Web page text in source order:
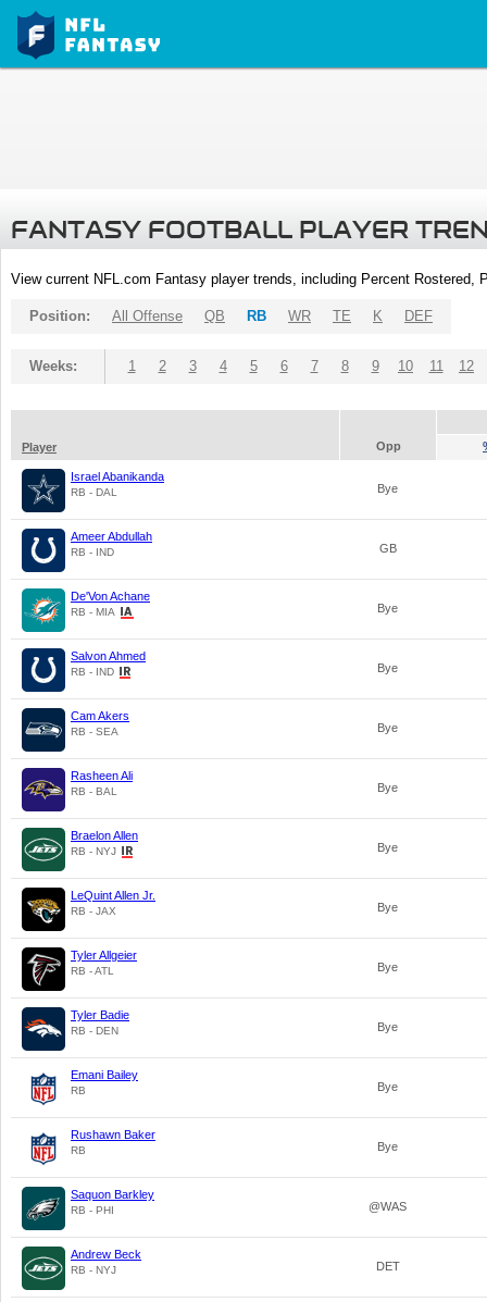
FANTASY FOOTBALL PLAYER
View current NFL.com Fantasy player trends, including Percent
Position: All Offense QB RB WR TE K DEF
Weeks: 1 2 3 4 5 6 7 8 9 10 11 12
Player Opp
Israel Abanikanda
RB - DAL Bye
Ameer Abdullah
RB - IND GB
De'Von Achane
RB - MIA Bye
Salvon Ahmed
RB - IND Bye
Cam Akers
RB - SEA Bye
Rasheen Ali
RB - BAL Bye
Braelon Allen
RB - NYJ Bye
LeQuint Allen Jr.
RB - JAX Bye
Tyler Allgeier
RB - ATL Bye
Tyler Badie
RB - DEN Bye
Emani Bailey
RB Bye
Rushawn Baker
RB Bye
Saquon Barkley
RB - PHI @WAS
Andrew Beck
RB - NYJ DET